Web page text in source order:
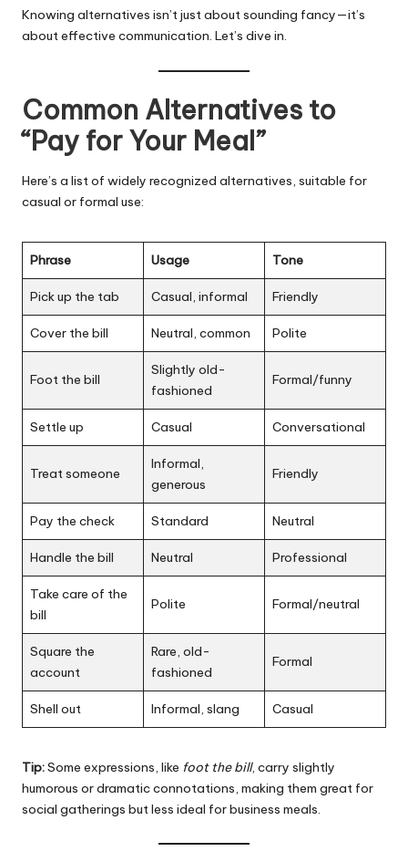
Knowing alternatives isn’t just about sounding fancy—it’s
about effective communication. Let’s dive in.
Common Alternatives to
“Pay for Your Meal”
Here’s a list of widely recognized alternatives, suitable for
casual or formal use:
Phrase Usage Tone
Pick up the tab Casual, informal Friendly
Cover the bill Neutral, common Polite
Foot the bill
Slightly old-
fashioned
Formal/funny
Settle up Casual Conversational
Treat someone
Informal,
generous
Friendly
Pay the check Standard Neutral
Handle the bill Neutral Professional
Take care of the
bill
Polite Formal/neutral
Square the
account
Rare, old-
fashioned
Formal
Shell out Informal, slang Casual
Tip:Some expressions, like foot the bill, carry slightly
humorous or dramatic connotations, making them great for
social gatherings but less ideal for business meals.